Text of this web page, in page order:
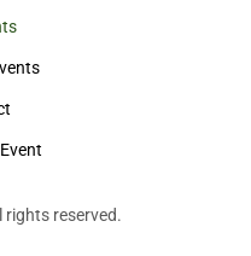
rights reserved.